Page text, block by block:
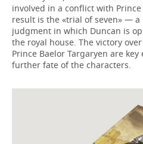
involved in a conflict with
result is the «trial of seven» —
judgment in which Duncan is
the royal house. The victory
Prince Baelor Targaryen are
further fate of the characters.